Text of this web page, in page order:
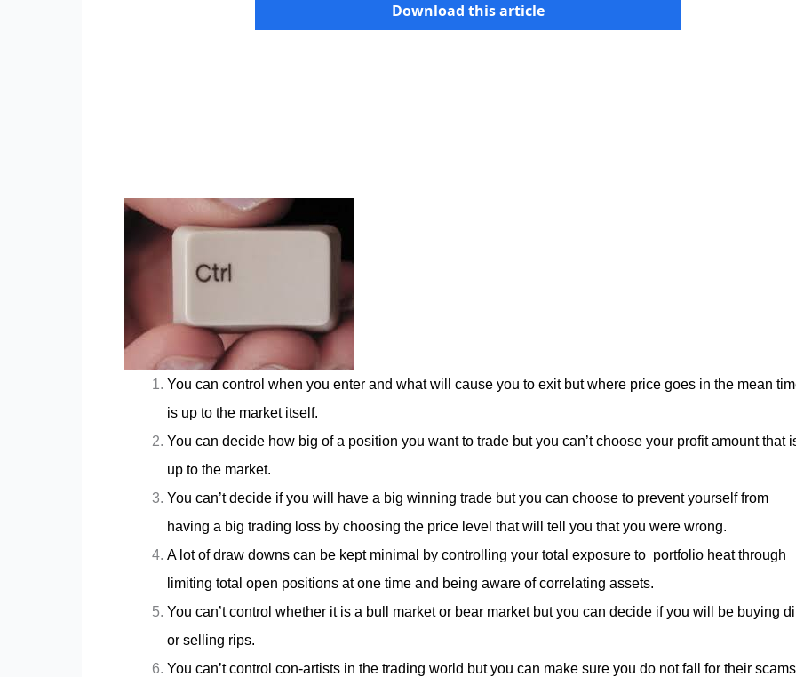
Download this article
You can control when you enter and what will cause you to exit but where price goes in the mean
is up to the market itself.
You can decide how big of a position you want to trade but you can’t choose your profit amount that
up to the market.
You can’t decide if you will have a big winning trade but you can choose to prevent yourself from
having a big trading loss by choosing the price level that will tell you that you were wrong.
A lot of draw downs can be kept minimal by controlling your total exposure to portfolio heat through
limiting total open positions at one time and being aware of correlating assets.
You can’t control whether it is a bull market or bear market but you can decide if you will be buying
or selling rips.
You can’t control con-artists in the trading world but you can make sure you do not fall for their